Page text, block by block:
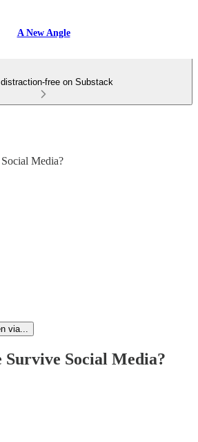
A New Angle
free on Substack
Media?
via...
Social Media?